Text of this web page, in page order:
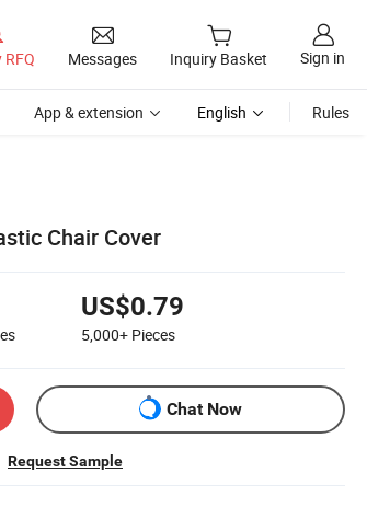
Messages Inquiry Basket Sign in
App & extension English Rules
Chair Cover
US$0.79
5,000+ Pieces
Chat Now
Request Sample